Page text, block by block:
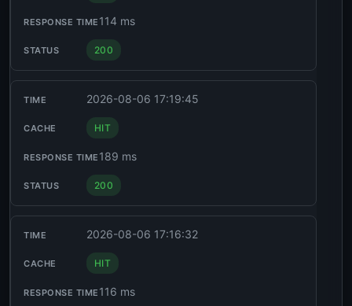
114 ms
200
2026-08-06 17:19:45
HIT
189 ms
200
2026-08-06 17:16:32
HIT
116 ms